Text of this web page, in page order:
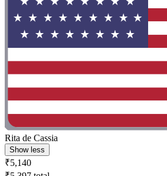
Rita de Cassia
Show less
₹5,140